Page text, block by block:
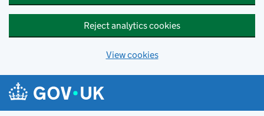
Reject analytics cookies
View cookies